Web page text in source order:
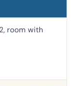
room with